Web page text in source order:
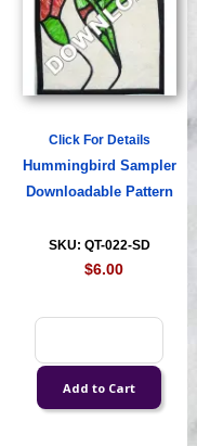
Click For Details
Hummingbird Sampler
Downloadable Pattern
SKU: QT-022-SD
$6.00